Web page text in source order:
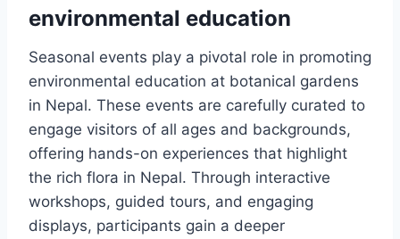
environmental education
Seasonal events play a pivotal role in promoting
environmental education at botanical gardens
in Nepal. These events are carefully curated to
engage visitors of all ages and backgrounds,
offering hands-on experiences that highlight
the rich flora in Nepal. Through interactive
workshops, guided tours, and engaging
displays, participants gain a deeper